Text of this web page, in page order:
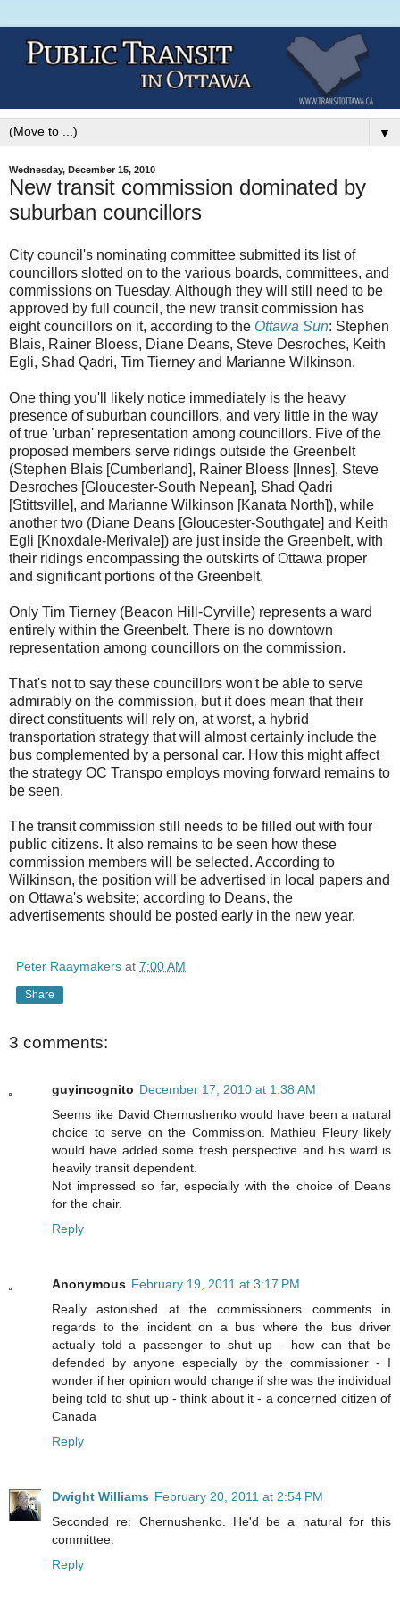
▼
Wednesday, December 15, 2010
New transit commission dominated by
suburban councillors
City council's nominating committee submitted its list of
councillors slotted on to the various boards, committees, and
commissions on Tuesday. Although they will still need to be
approved by full council, the new transit commission has
eight councillors on it, according to the Ottawa Sun: Stephen
Blais, Rainer Bloess, Diane Deans, Steve Desroches, Keith
Egli, Shad Qadri, Tim Tierney and Marianne Wilkinson.
One thing you'll likely notice immediately is the heavy
presence of suburban councillors, and very little in the way
of true 'urban' representation among councillors. Five of the
proposed members serve ridings outside the Greenbelt
(Stephen Blais [Cumberland], Rainer Bloess [Innes], Steve
Desroches [Gloucester-South Nepean], Shad Qadri
[Stittsville], and Marianne Wilkinson [Kanata North]), while
another two (Diane Deans [Gloucester-Southgate] and Keith
Egli [Knoxdale-Merivale]) are just inside the Greenbelt, with
their ridings encompassing the outskirts of Ottawa proper
and significant portions of the Greenbelt.
Only Tim Tierney (Beacon Hill-Cyrville) represents a ward
entirely within the Greenbelt. There is no downtown
representation among councillors on the commission.
That's not to say these councillors won't be able to serve
admirably on the commission, but it does mean that their
direct constituents will rely on, at worst, a hybrid
transportation strategy that will almost certainly include the
bus complemented by a personal car. How this might affect
the strategy OC Transpo employs moving forward remains to
be seen.
The transit commission still needs to be filled out with four
public citizens. It also remains to be seen how these
commission members will be selected. According to
Wilkinson, the position will be advertised in local papers and
on Ottawa's website; according to Deans, the
advertisements should be posted early in the new year.
Peter Raaymakers at 7:00 AM
Share
3 comments:
guyincognito December 17, 2010 at 1:38 AM
Seems like David Chernushenko would have been a natural
choice to serve on the Commission. Mathieu Fleury likely
would have added some fresh perspective and his ward is
heavily transit dependent.
Not impressed so far, especially with the choice of Deans
for the chair.
Reply
Anonymous February 19, 2011 at 3:17 PM
Really astonished at the commissioners comments in
regards to the incident on a bus where the bus driver
actually told a passenger to shut up - how can that be
defended by anyone especially by the commissioner - I
wonder if her opinion would change if she was the individual
being told to shut up - think about it - a concerned citizen of
Canada
Reply
Dwight Williams February 20, 2011 at 2:54 PM
Seconded re: Chernushenko. He'd be a natural for this
committee.
Reply